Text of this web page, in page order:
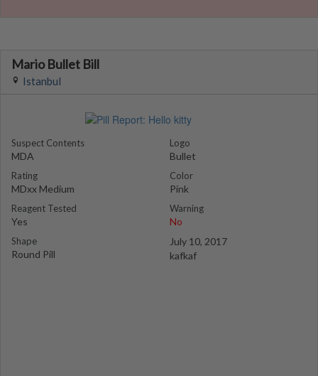
Mario Bullet Bill
Istanbul
Suspect Contents
MDA
Rating
MDxx Medium
Reagent Tested
Yes
Shape
Round Pill
Logo
Bullet
Color
Pink
Warning
No
July 10, 2017
kafkaf